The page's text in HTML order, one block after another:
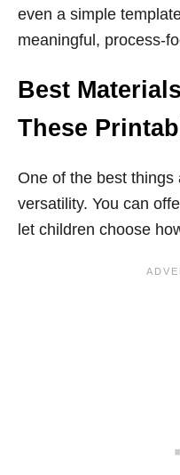
even a simple
meaningful, process-
Best
These
One of the best
versatility. You can
let children choose